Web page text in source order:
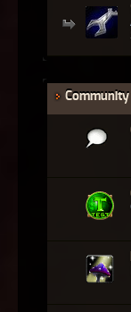
Community